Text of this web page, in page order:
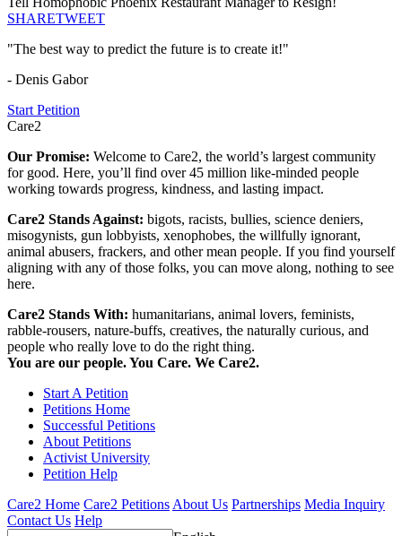
SHARETWEET
"The best way to predict the future is to create it!"
- Denis Gabor
Start Petition
Care2
Our Promise: Welcome to Care2, the world’s largest community
for good. Here, you’ll find over 45 million like-minded people
working towards progress, kindness, and lasting impact.
Care2 Stands Against: bigots, racists, bullies, science deniers,
misogynists, gun lobbyists, xenophobes, the willfully ignorant,
animal abusers, frackers, and other mean people. If you find yourself
aligning with any of those folks, you can move along, nothing to see
here.
Care2 Stands With: humanitarians, animal lovers, feminists,
rabble-rousers, nature-buffs, creatives, the naturally curious, and
people who really love to do the right thing.
You are our people. You Care. We Care2.
Start A Petition
Petitions Home
Successful Petitions
About Petitions
Activist University
Petition Help
Care2 Home Care2 PetitionsAbout Us Partnerships Media Inquiry
Contact Us Help